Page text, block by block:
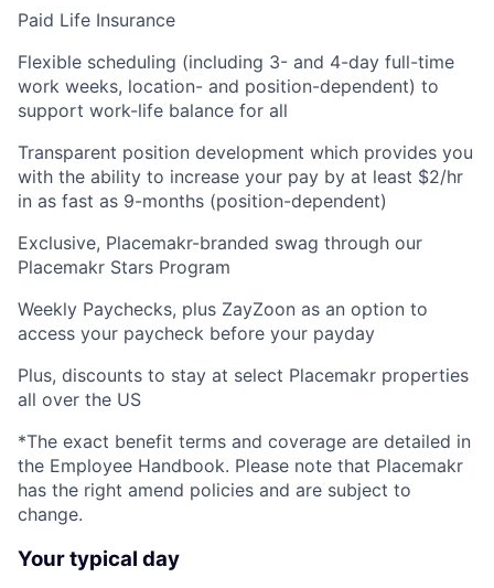
Paid Life Insurance
Flexible scheduling (including 3- and 4-day full-time
work weeks, location- and position-dependent) to
support work-life balance for all
Transparent position development which provides you
with the ability to increase your pay by at least $2/hr
in as fast as 9-months (position-dependent)
Exclusive, Placemakr-branded swag through our
Placemakr Stars Program
Weekly Paychecks, plus ZayZoon as an option to
access your paycheck before your payday
Plus, discounts to stay at select Placemakr properties
all over the US
*The exact benefit terms and coverage are detailed in
the Employee Handbook. Please note that Placemakr
has the right amend policies and are subject to
change.
Your typical day